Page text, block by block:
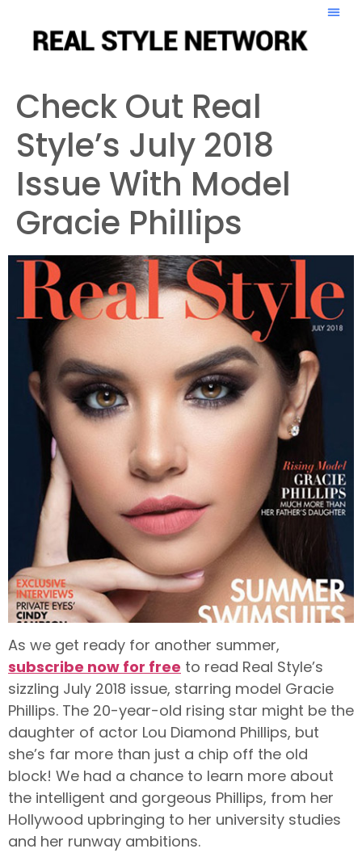
Check Out Real
Style’s July 2018
Issue With Model
Gracie Phillips
As we get ready for another summer,
subscribe now for free to read Real Style’s
sizzling July 2018 issue, starring model Gracie
Phillips. The 20-year-old rising star might be the
daughter of actor Lou Diamond Phillips, but
she’s far more than just a chip off the old
block! We had a chance to learn more about
the intelligent and gorgeous Phillips, from her
Hollywood upbringing to her university studies
and her runway ambitions.